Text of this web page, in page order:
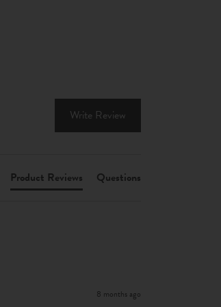
Write Review
Product Reviews Questions
8 months ago